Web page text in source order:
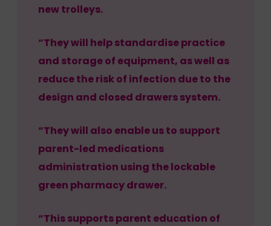
new trolleys.
“They will help standardise practice
and storage of equipment, as well as
reduce the risk of infection due to the
design and closed drawers system.
“They will also enable us to support
parent-led medications
administration using the lockable
green pharmacy drawer.
“This supports parent education of